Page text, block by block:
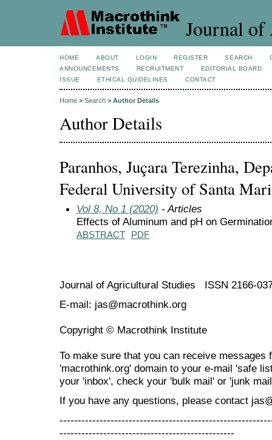
Journal of
HOME ABOUT LOGIN REGISTER SEARCH
ANNOUNCEMENTS
RECRUITMENT
EDITORIAL BOARD
ISSUE
ETHICAL GUIDELINES CONTACT
Home > Search > Author Details
Author Details
Paranhos, Juçara Terezinha,
Federal University of Santa
Vol 8, No 1 (2020) - Articles
Effects of Aluminum and pH on
ABSTRACT PDF
Journal of Agricultural Studies ISSN 2166-
E-mail: jas@macrothink.org
Copyright © Macrothink Institute
To make sure that you can receive messages
'macrothink.org' domain to your e-mail 'safe
your 'inbox', check your 'bulk mail' or 'junk
If you have any questions, please contact
------------------------------------------------